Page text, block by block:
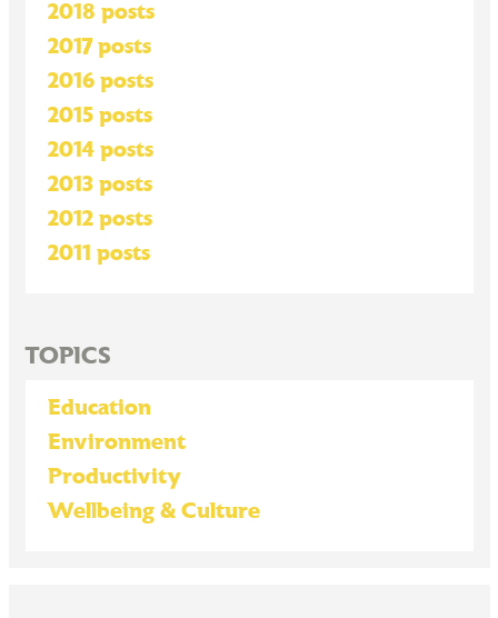
2018 posts
2017 posts
2016 posts
2015 posts
2014 posts
2013 posts
2012 posts
2011 posts
TOPICS
Education
Environment
Productivity
Wellbeing & Culture